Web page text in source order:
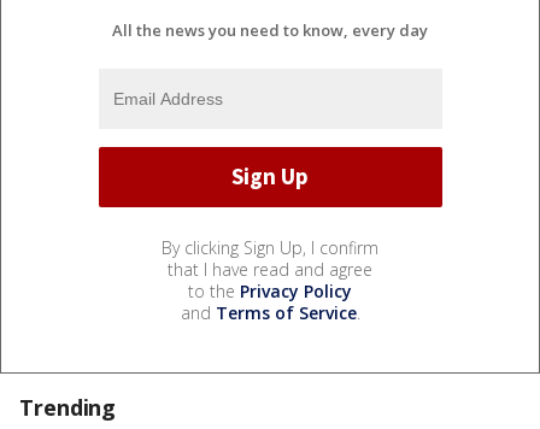
All the news you need to know, every day
By clicking Sign Up, I confirm
that I have read and agree
to the Privacy Policy
and Terms of Service.
Trending